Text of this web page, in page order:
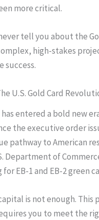
more critical.
tell you about the
high-stakes
success.
U.S. Gold Card
has entered a bold new
the executive order
pathway to American
of
EB-1 and EB-2 green
is not enough.
you to meet the